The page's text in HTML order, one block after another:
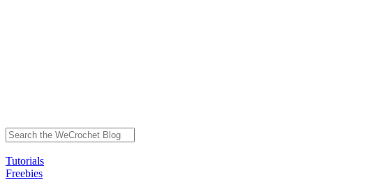
Tutorials
Freebies